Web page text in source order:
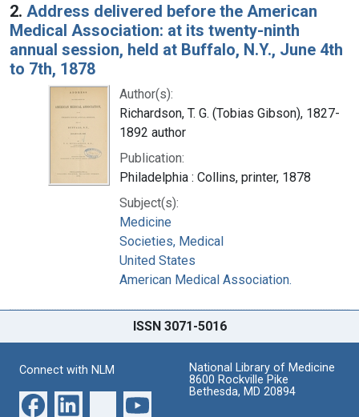
2. Address delivered before the American
Medical Association: at its twenty-ninth
annual session, held at Buffalo, N.Y., June 4th
to 7th, 1878
Author(s):
Richardson, T. G. (Tobias Gibson), 1827-
1892 author
Publication:
Philadelphia : Collins, printer, 1878
Subject(s):
Medicine
Societies, Medical
United States
American Medical Association.
ISSN 3071-5016
Connect with NLM
National Library of Medicine
8600 Rockville Pike
Bethesda, MD 20894